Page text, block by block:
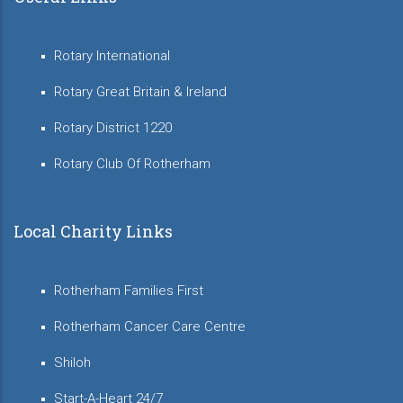
Rotary International
Rotary Great Britain & Ireland
Rotary District 1220
Rotary Club Of Rotherham
Local Charity Links
Rotherham Families First
Rotherham Cancer Care Centre
Shiloh
Start-A-Heart 24/7